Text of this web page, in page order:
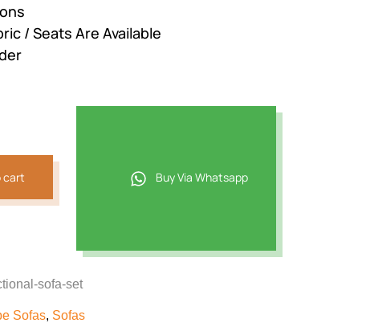
/ Seats Are Available
cart Buy Via Whatsapp
sofa-set
Sofas, Sofas